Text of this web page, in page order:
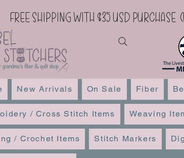
Free Shipping with $35 USD
New Arrivals On Sale Fiber
/ Cross Stitch Items Weaving
/ Crochet Items Stitch Markers